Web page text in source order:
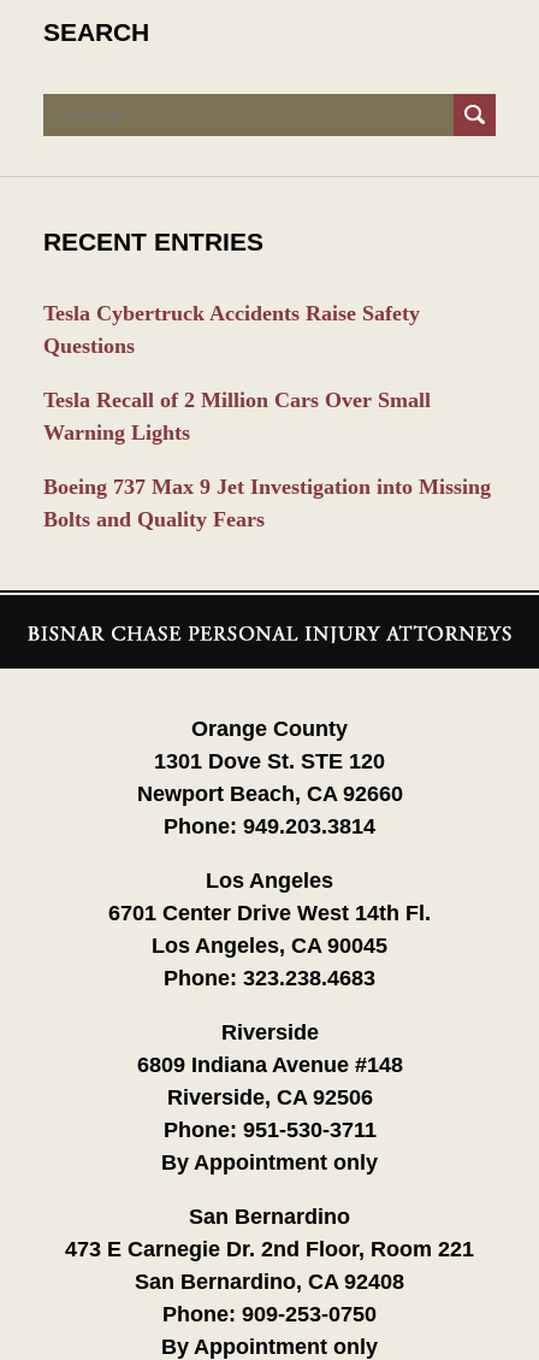
SEARCH
Search
RECENT ENTRIES
Tesla Cybertruck Accidents Raise Safety
Questions
Tesla Recall of 2 Million Cars Over Small
Warning Lights
Boeing 737 Max 9 Jet Investigation into Missing
Bolts and Quality Fears
Information
Orange County
1301 Dove St. STE 120
Newport Beach, CA 92660
Phone: 949.203.3814
Los Angeles
6701 Center Drive West 14th Fl.
Los Angeles, CA 90045
Phone: 323.238.4683
Riverside
6809 Indiana Avenue #148
Riverside, CA 92506
Phone: 951-530-3711
By Appointment only
San Bernardino
473 E Carnegie Dr. 2nd Floor, Room 221
San Bernardino, CA 92408
Phone: 909-253-0750
By Appointment only